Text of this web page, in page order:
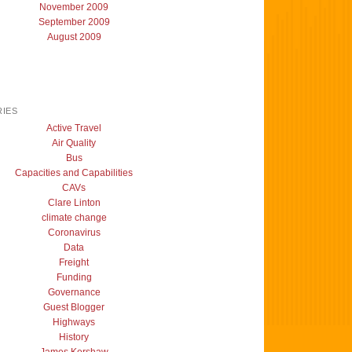
November 2009
September 2009
August 2009
Active Travel
Air Quality
Bus
Capacities and Capabilities
CAVs
Clare Linton
climate change
Coronavirus
Data
Freight
Funding
Governance
Guest Blogger
Highways
History